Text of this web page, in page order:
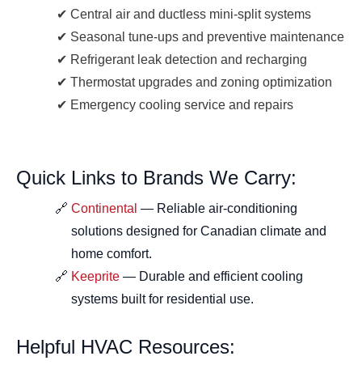
Central air and ductless mini-split systems
Seasonal tune-ups and preventive maintenance
Refrigerant leak detection and recharging
Thermostat upgrades and zoning optimization
Emergency cooling service and repairs
Quick Links to Brands We Carry:
Continental — Reliable air-conditioning
solutions designed for Canadian climate and
home comfort.
Keeprite — Durable and efficient cooling
systems built for residential use.
Helpful HVAC Resources: